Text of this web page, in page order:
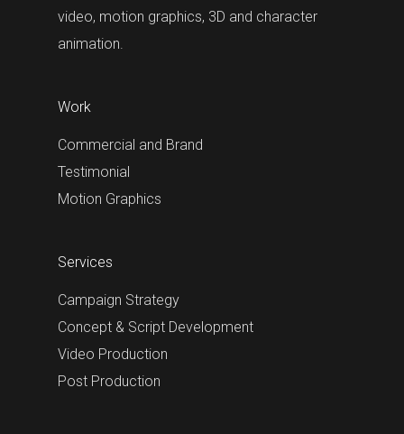
video, motion graphics, 3D and character
animation.
Work
Commercial and Brand
Testimonial
Motion Graphics
Services
Campaign Strategy
Concept & Script Development
Video Production
Post Production